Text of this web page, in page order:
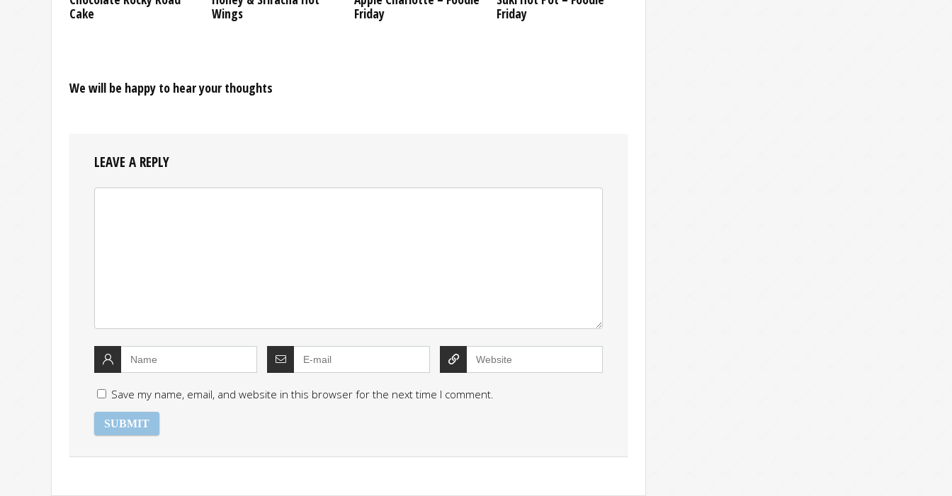
Cake
Wings
Friday
Friday
We will be happy to hear your thoughts
LEAVE A REPLY
Save my name, email, and website in this browser for the next time I comment.